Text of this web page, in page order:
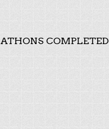
COMPLETED